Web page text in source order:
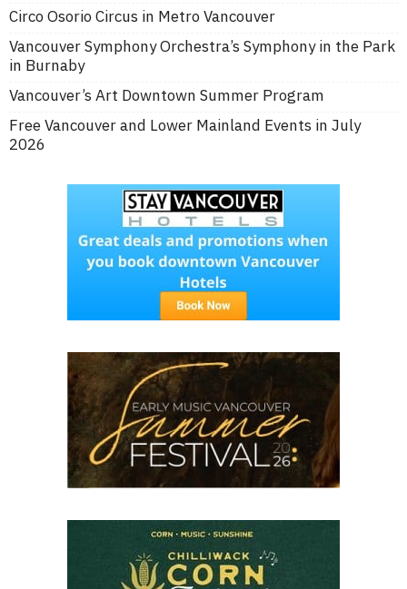
Circo Osorio Circus in Metro Vancouver
Vancouver Symphony Orchestra’s Symphony in the Park
in Burnaby
Vancouver’s Art Downtown Summer Program
Free Vancouver and Lower Mainland Events in July
2026